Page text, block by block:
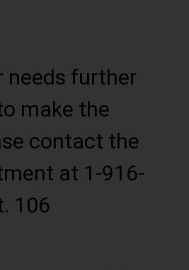
needs further
make the
contact the
at 1-916-
106